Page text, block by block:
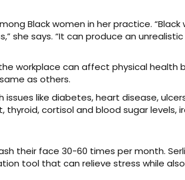
Black women in her practice.
she says. “It can produce an
workplace can affect physical health
as others.
like diabetes, heart disease,
cortisol and blood sugar levels,
their face 30-60 times per month.
tool that can relieve stress while